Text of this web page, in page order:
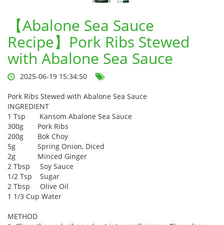
Sea
Sauce
【Abalone Sea Sauce
Recipe】Pork Ribs Stewed
with Abalone Sea Sauce
2025-06-19 15:34:50
Pork Ribs Stewed with Abalone Sea Sauce
INGREDIENT
1 Tsp Kansom Abalone Sea Sauce
300g Pork Ribs
200g Bok Choy
5g Spring Onion, Diced
2g Minced Ginger
2 Tbsp Soy Sauce
1/2 Tsp Sugar
2 Tbsp Olive Oil
1 1/3 Cup Water
METHOD